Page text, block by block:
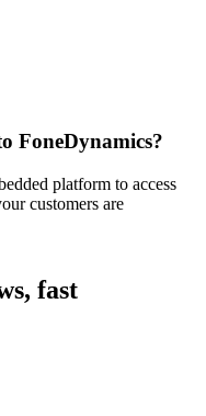
FoneDynamics?
platform to access
customers are
fast